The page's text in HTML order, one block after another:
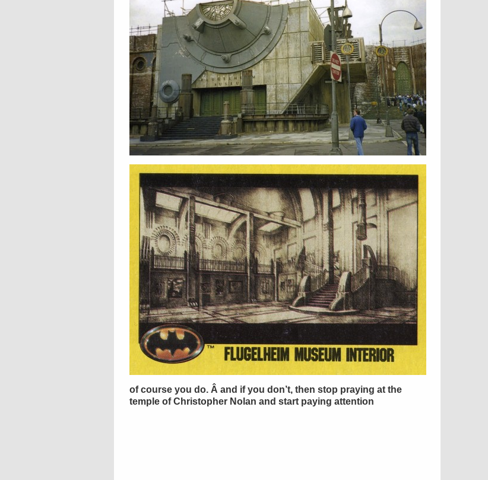
of course you do. Â and if you don’t, then stop praying at the
temple of Christopher Nolan and start paying attention